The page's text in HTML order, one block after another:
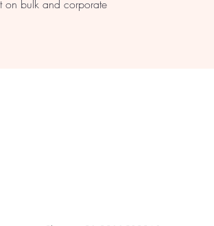
on bulk and corporate